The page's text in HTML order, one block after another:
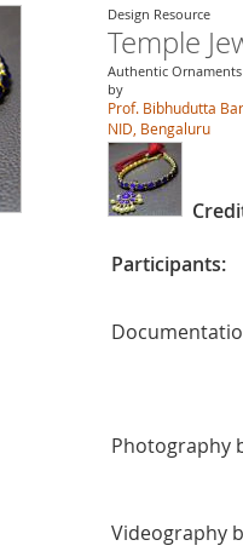
Design Resource
Temple
Authentic Ornaments
by
Prof. Bibhudutta
NID, Bengaluru
Participants:
Photography
Videography